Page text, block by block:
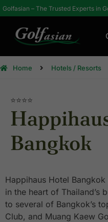
Golfasian – The Trusted Experts in
Home Hotels / Resorts
⭐⭐⭐⭐
Bangkok
Happihaus Hotel
in the heart of Thailand’s
to several of Bangkok’s
Club, and Muang Kaew